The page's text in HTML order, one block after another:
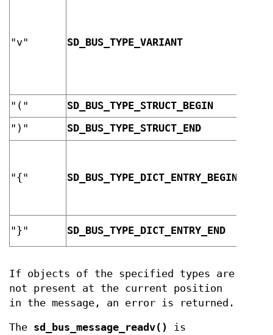
"v" SD_BUS_TYPE_VARIANT
"(" SD_BUS_TYPE_STRUCT_BEGIN
")"
SD_BUS_TYPE_STRUCT_END
"{" SD_BUS_TYPE_DICT_ENTRY_BEGIN
"}" SD_BUS_TYPE_DICT_ENTRY_END
If objects of the specified types are
not present at the current position
in the message, an error is returned.
The sd_bus_message_readv()
is